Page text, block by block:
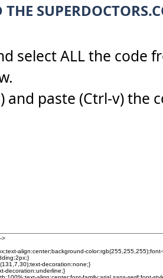
select ALL the code
and paste (Ctrl-v) the